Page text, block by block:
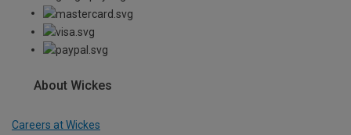
About Wickes
Careers at Wickes